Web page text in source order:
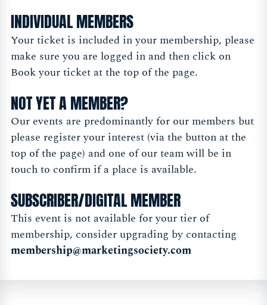
INDIVIDUAL MEMBERS
Your ticket is included in your membership, please
make sure you are logged in and then click on
Book your ticket at the top of the page.
NOT YET A MEMBER?
Our events are predominantly for our members but
please register your interest (via the button at the
top of the page) and one of our team will be in
touch to confirm if a place is available.
SUBSCRIBER/DIGITAL MEMBER
This event is not available for your tier of
membership, consider upgrading by contacting
membership@marketingsociety.com